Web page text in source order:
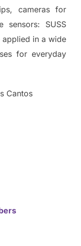
cameras for
sensors: SUSS
applied in a wide
for everyday
Cantos